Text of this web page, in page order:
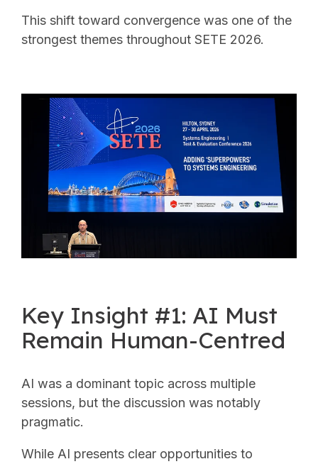
This shift toward convergence was one of the
strongest themes throughout SETE 2026.
Key Insight #1: AI Must
Remain Human-Centred
AI was a dominant topic across multiple
sessions, but the discussion was notably
pragmatic.
While AI presents clear opportunities to